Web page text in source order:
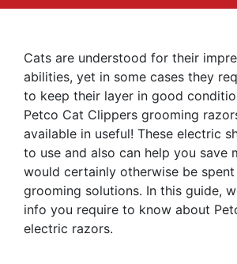
Cats are understood for their
abilities, yet in some cases they
to keep their layer in good
Petco Cat Clippers grooming
available in useful! These electric
to use and also can help you save
would certainly otherwise be
grooming solutions. In this guide,
info you require to know about
electric razors.